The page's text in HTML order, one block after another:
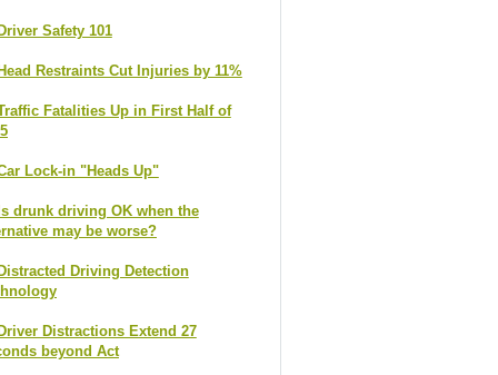
Driver Safety 101
Head Restraints Cut Injuries by 11%
Fatalities Up in First Half of
Lock-in "Heads Up"
Is drunk driving OK when the
may be worse?
Distracted Driving Detection
Driver Distractions Extend 27
beyond Act